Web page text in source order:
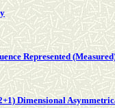
Represented
Dimensional